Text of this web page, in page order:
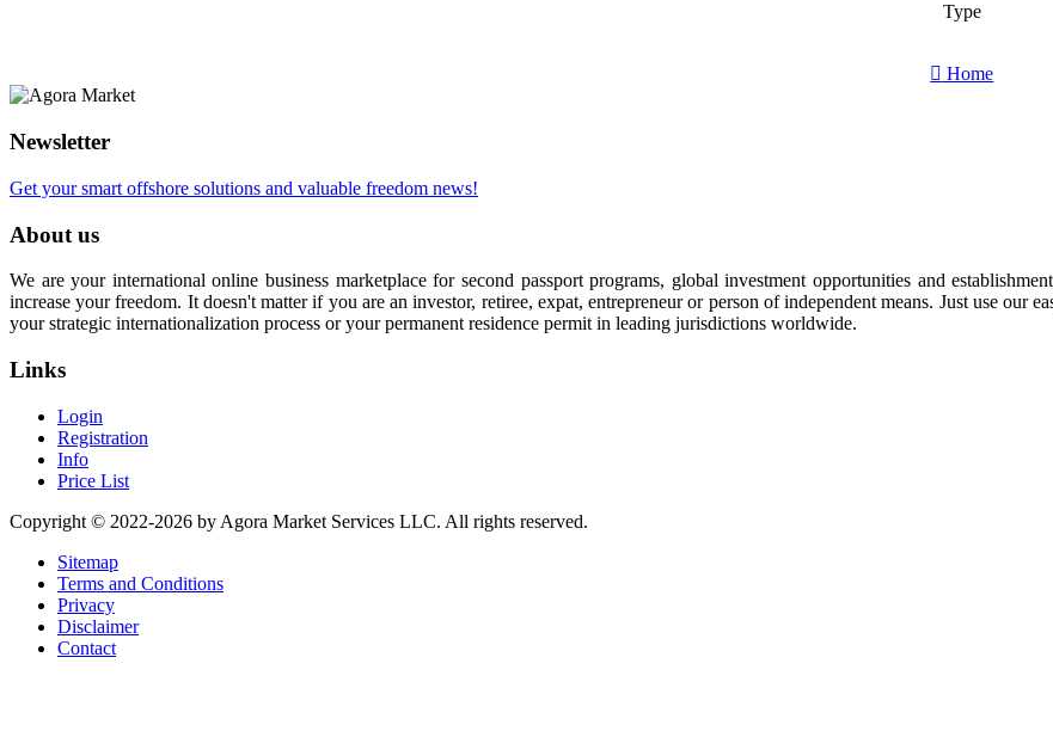
Type
Home
Newsletter
Get your smart offshore solutions and valuable freedom news!
About us
We are your international online business marketplace for second passport programs, global investment opportunities and
increase your freedom. It doesn't matter if you are an investor, retiree, expat, entrepreneur or person of independent means. Just use our
your strategic internationalization process or your permanent residence permit in leading jurisdictions worldwide.
Links
Login
Registration
Info
Price List
Copyright © 2022-2026 by Agora Market Services LLC. All rights reserved.
Sitemap
Terms and Conditions
Privacy
Disclaimer
Contact